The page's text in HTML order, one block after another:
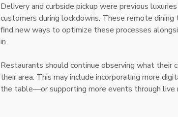
Delivery and curbside pickup were previous
customers during lockdowns. These remote
find new ways to optimize these processes
in.
Restaurants should continue observing what
their area. This may include incorporating more
the table—or supporting more events through live